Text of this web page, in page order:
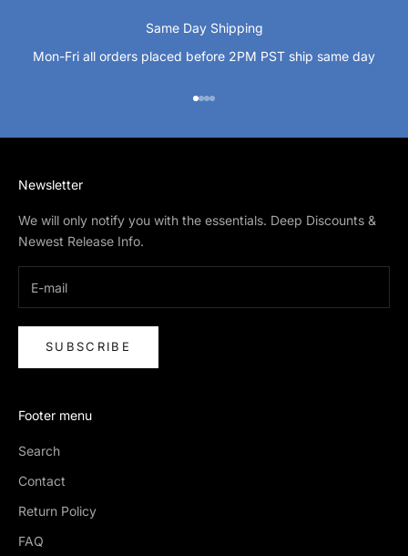
Same Day Shipping
Mon-Fri all orders placed before 2PM PST ship same day
Go to item 1
Go to item 2
Go to item 3
Go to item 4
Newsletter
We will only notify you with the essentials. Deep Discounts &
Newest Release Info.
SUBSCRIBE
Footer menu
Search
Contact
Return Policy
FAQ